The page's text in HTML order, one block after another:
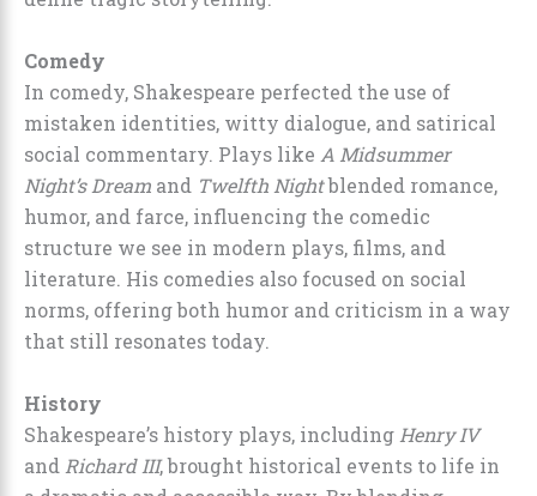
Comedy
In comedy, Shakespeare perfected the use of
mistaken identities, witty dialogue, and satirical
social commentary. Plays like A Midsummer
Night’s Dream and Twelfth Nightblended romance,
humor, and farce, influencing the comedic
structure we see in modern plays, films, and
literature. His comedies also focused on social
norms, offering both humor and criticism in a way
that still resonates today.
History
Shakespeare’s history plays, including Henry IV
and Richard III, brought historical events to life in